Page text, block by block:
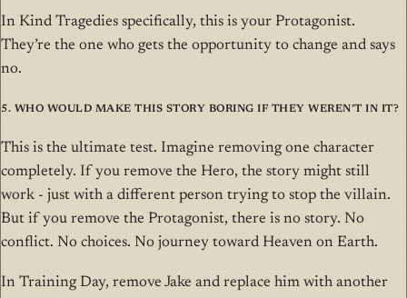
In Kind Tragedies specifically, this is your Protagonist.
They’re the one who gets the opportunity to change and says
no.
5. Who would make this story boring if they weren’t in it?
This is the ultimate test. Imagine removing one character
completely. If you remove the Hero, the story might still
work - just with a different person trying to stop the villain.
But if you remove the Protagonist, there is no story. No
conflict. No choices. No journey toward Heaven on Earth.
In Training Day, remove Jake and replace him with another